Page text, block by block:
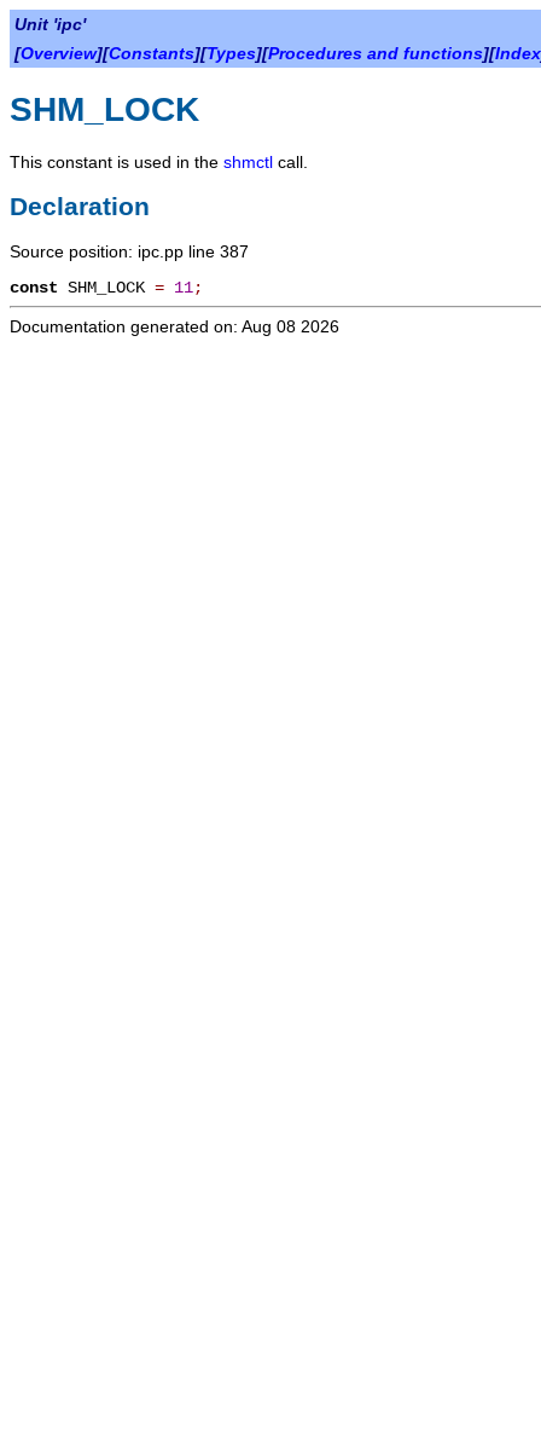
Unit 'ipc'
[Overview][Constants][Types][Procedures and functions][Index
SHM_LOCK
This constant is used in the shmctl call.
Declaration
Source position: ipc.pp line 387
const SHM_LOCK = 11;
Documentation generated on: Aug 08 2026